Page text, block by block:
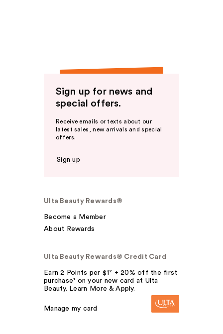
Sign up for news and
special offers.
Receive emails or texts about our
latest sales, new arrivals and special
offers.
Sign up
Ulta Beauty Rewards®
Become a Member
About Rewards
Ulta Beauty Rewards® Credit Card
Earn 2 Points per $1² + 20% off the first
purchase¹ on your new card at Ulta
Beauty. Learn More & Apply.
Manage my card